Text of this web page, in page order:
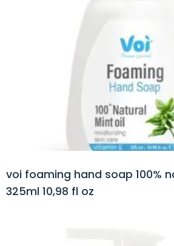
voi foaming hand soap 100%
325ml 10,98 fl oz